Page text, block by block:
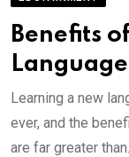
Benefits
Learning a new
ever, and the
are far greater than.